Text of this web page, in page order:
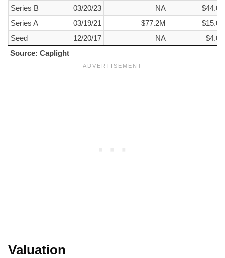
Source: Caplight
Series B
03/20/23 NA
Series A
03/19/21 $77.2M
Seed
12/20/17 NA
Source: Caplight
Valuation